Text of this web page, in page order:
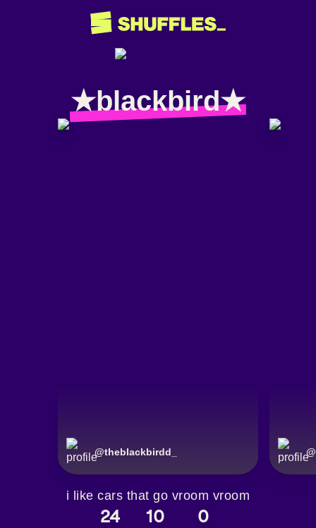
★blackbird★
@theblackbirdd_ @
i like cars that go vroom vroom
24 10 0